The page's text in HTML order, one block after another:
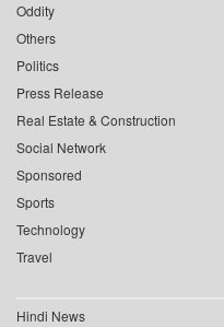
Oddity
Others
Politics
Press Release
Real Estate & Construction
Social Network
Sponsored
Sports
Technology
Travel
Hindi News